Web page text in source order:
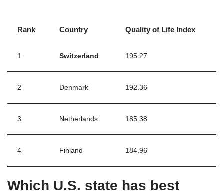
Rank Country Quality of Life Index
1 Switzerland 195.27
2 Denmark 192.36
3 Netherlands 185.38
4 Finland 184.96
Which U.S. state has best